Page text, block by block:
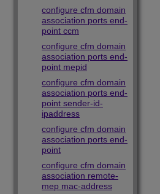
configure cfm domain
association ports end-
point ccm
configure cfm domain
association ports end-
point mepid
configure cfm domain
association ports end-
point sender-id-
ipaddress
configure cfm domain
association ports end-
point
configure cfm domain
association remote-
mep mac-address